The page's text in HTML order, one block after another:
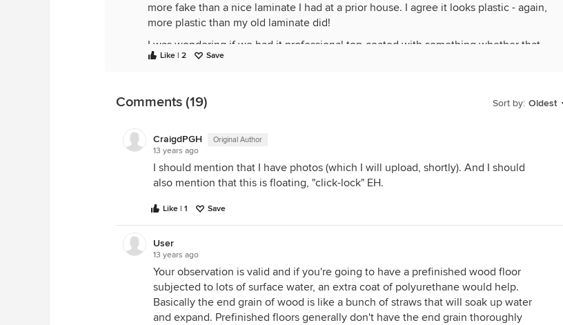
more fake than a nice laminate I had at a prior house. I agree it looks plastic - again,
more plastic than my old laminate did!
I was wondering if we had it professional top-coated with something whether that
would help the fake look.
house. So I'm not as much concerned with the fact a new finish may show more
scratches as I am that it just looks nice when it is done.
Like | 2 Save
Sort by: Oldest
Comments (19)
CraigdPGH Original Author
13 years ago
I should mention that I have photos (which I will upload, shortly). And I should
also mention that this is floating, "click-lock" EH.
Like | 1 Save
User
13 years ago
Your observation is valid and if you're going to have a prefinished wood floor
subjected to lots of surface water, an extra coat of polyurethane would help.
Basically the end grain of wood is like a bunch of straws that will soak up water
and expand. Prefinished floors generally don't have the end grain thoroughly